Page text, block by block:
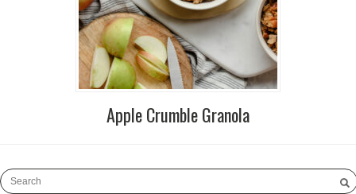
Apple Crumble Granola